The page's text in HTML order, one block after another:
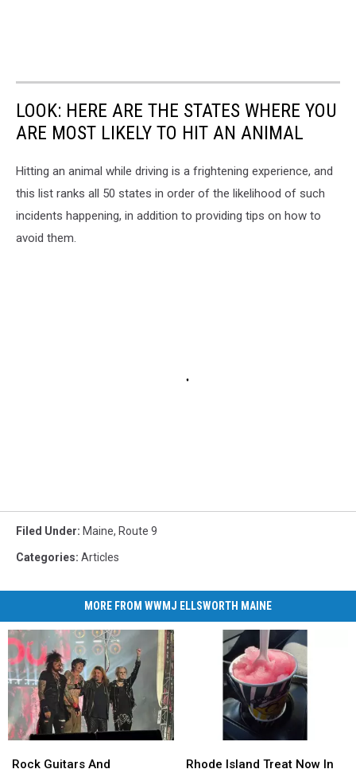
LOOK: HERE ARE THE STATES WHERE YOU
ARE MOST LIKELY TO HIT AN ANIMAL
Hitting an animal while driving is a frightening experience, and
this list ranks all 50 states in order of the likelihood of such
incidents happening, in addition to providing tips on how to
avoid them.
Filed Under: Maine, Route 9
Categories: Articles
MORE FROM WWMJ ELLSWORTH MAINE
Guitars
Rock Guitars And
Guitars
Island
Rhode Island Treat Now In
Island